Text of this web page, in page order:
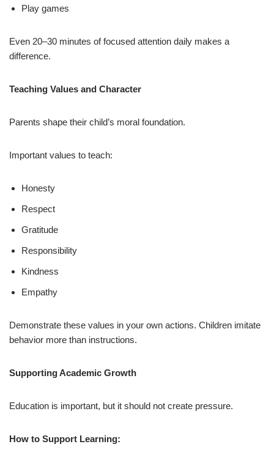
Play games
Even 20–30 minutes of focused attention daily makes a
difference.
Teaching Values and Character
Parents shape their child’s moral foundation.
Important values to teach:
Honesty
Respect
Gratitude
Responsibility
Kindness
Empathy
Demonstrate these values in your own actions. Children imitate
behavior more than instructions.
Supporting Academic Growth
Education is important, but it should not create pressure.
How to Support Learning: